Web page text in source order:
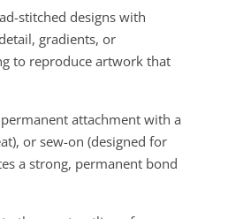
stitched designs with
gradients, or
to reproduce artwork that
attachment with a
or sew-on (designed for
a strong, permanent bond